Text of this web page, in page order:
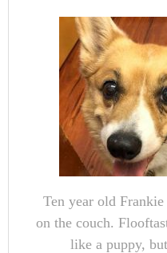
Ten year old
on the couch.
like a puppy,